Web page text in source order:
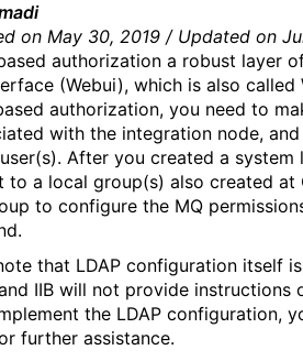
on May 30, 2019 / Updated on
authorization a robust layer
(Webui), which is also called
authorization, you need to
with the integration node,
After you created a system
to a local group(s) also created at
to configure the MQ
that LDAP configuration itself
IIB will not provide instructions
the LDAP configuration,
further assistance.